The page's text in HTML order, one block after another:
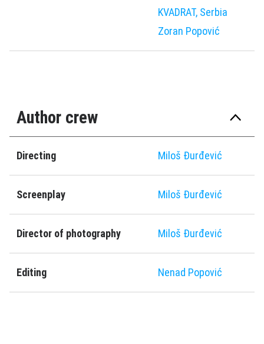
KVADRAT, Serbia
Zoran Popović
Author crew
Directing Miloš Ðurđević
Screenplay Miloš Ðurđević
Director of photography Miloš Ðurđević
Editing Nenad Popović